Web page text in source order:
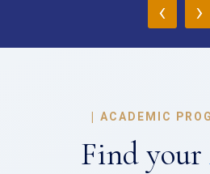
‹ ›
| ACADEMIC
Find your